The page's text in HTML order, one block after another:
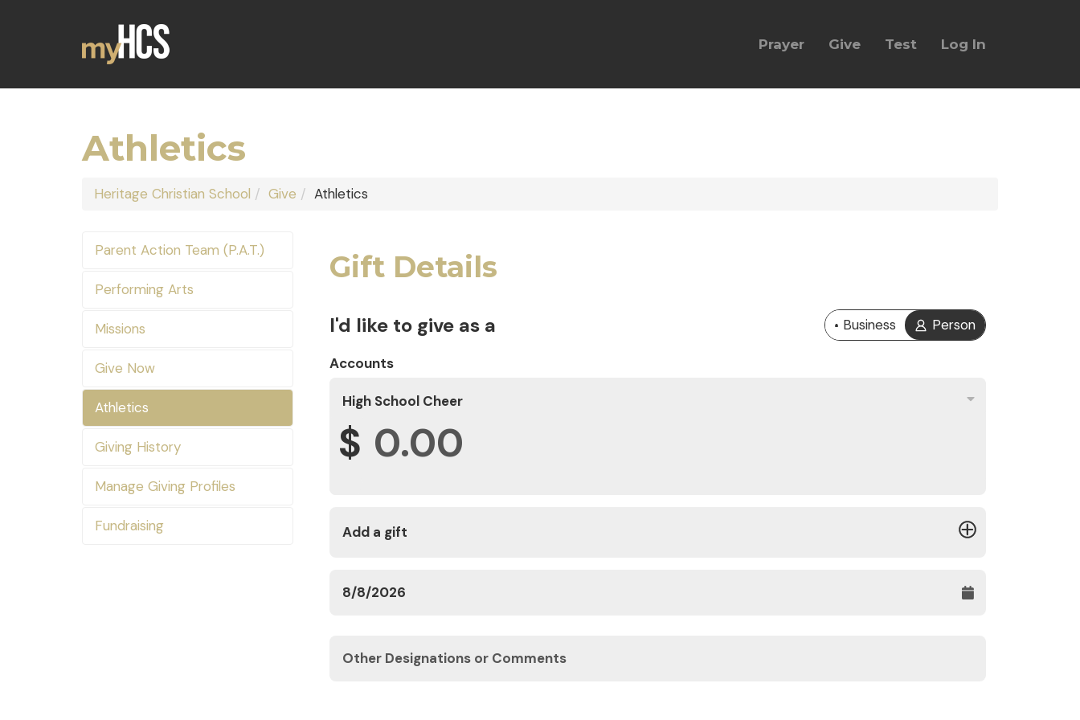
Log In
Prayer Give Test
Athletics
Heritage Christian School Give Athletics
Parent Action Team (P.A.T.)
Performing Arts
Missions
Give Now
Athletics
Giving History
Manage Giving Profiles
Fundraising
Gift Details
I'd like to give as a Business Person
Accounts
High School Cheer
$
Add a gift